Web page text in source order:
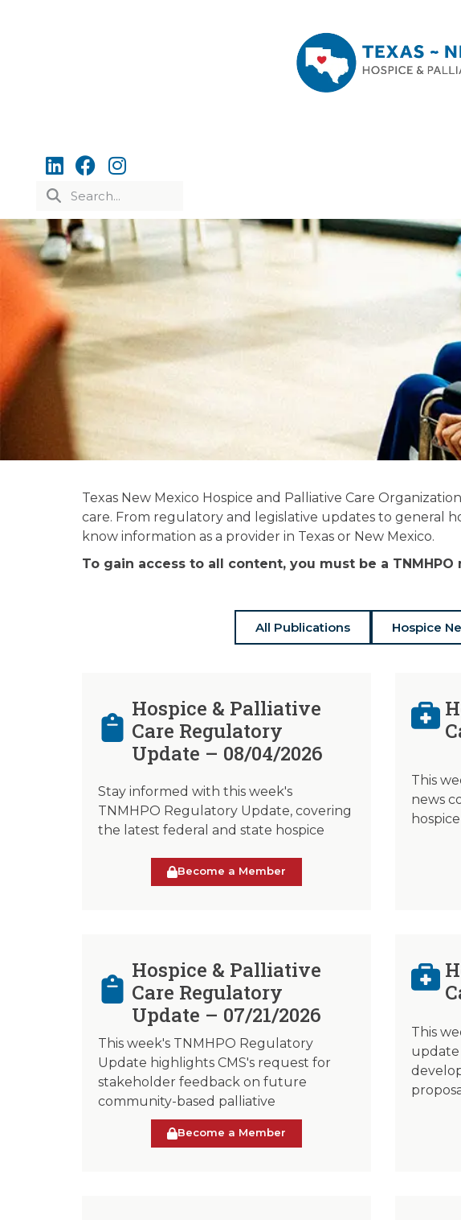
News and
Publications
Stay informed on the latest in hospice
Texas New Mexico Hospice and Palliative Care
care. From regulatory and legislative updates to general
know information as a provider in Texas or New Mexico.
To gain access to all content, you must be a TNMHPO
All Publications Hospice
Hospice & Palliative
Care Regulatory
Update – 08/04/2026
Stay informed with this week's
TNMHPO Regulatory Update, covering
the latest federal and state hospice
Become a Member
This
news
Hospice & Palliative
Care Regulatory
Update – 07/21/2026
This week's TNMHPO Regulatory
Update highlights CMS's request for
stakeholder feedback on future
community-based palliative
Become a Member
This
update